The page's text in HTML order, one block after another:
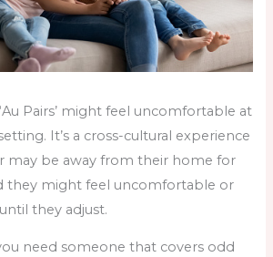
Pairs’ might feel uncomfortable at
It’s a cross-cultural experience
may be away from their home for
they might feel uncomfortable or
they adjust.
need someone that covers odd